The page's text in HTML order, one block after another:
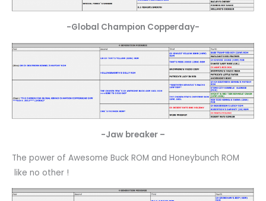
-Global Champion Copperday-
-Jaw breaker –
The power of Awesome Buck ROM and Honeybunch ROM
like no other !